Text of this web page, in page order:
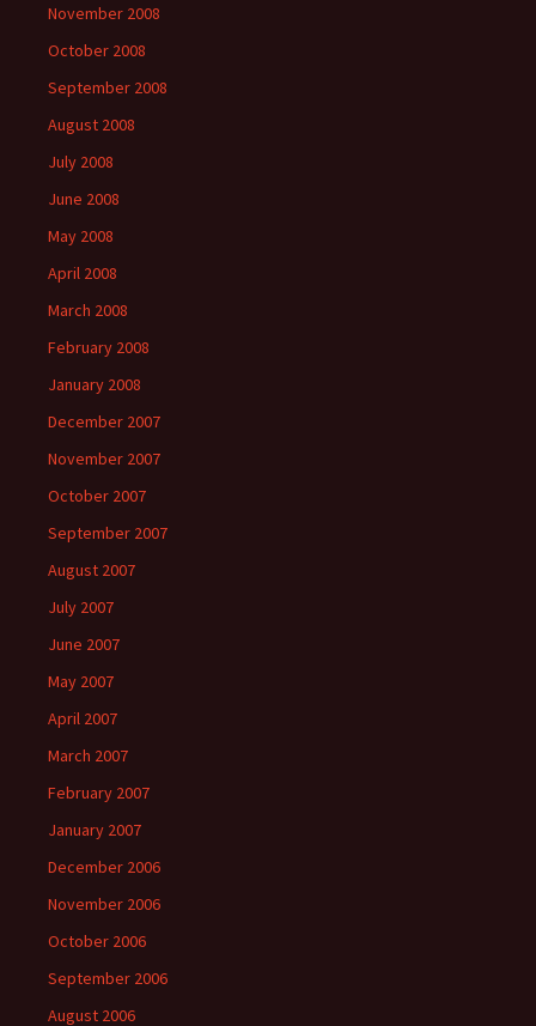
November 2008
October 2008
September 2008
August 2008
July 2008
June 2008
May 2008
April 2008
March 2008
February 2008
January 2008
December 2007
November 2007
October 2007
September 2007
August 2007
July 2007
June 2007
May 2007
April 2007
March 2007
February 2007
January 2007
December 2006
November 2006
October 2006
September 2006
August 2006